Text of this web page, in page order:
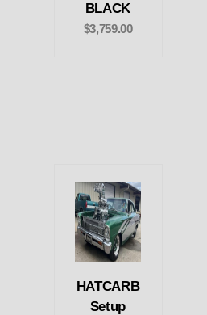
BLACK
$3,759.00
HATCARB
Setup